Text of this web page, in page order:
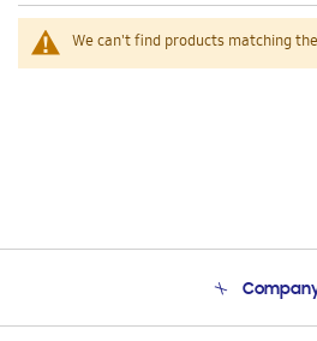
We can't find products matching